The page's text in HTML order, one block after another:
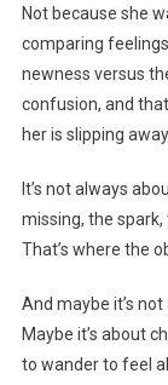
Not because she
comparing
newness versus
confusion, and
her is slipping away.
It’s not always
missing, the
That’s where the
And maybe it’s
Maybe it’s about
to wander to feel